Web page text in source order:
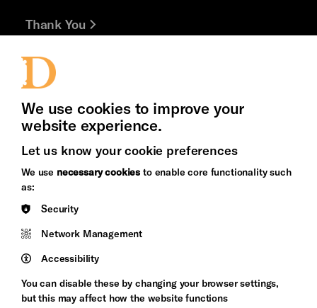
Thank You
Jobs and Volunteering
Press Office
&s;
Council
Arts
Pebble
Trust
We use cookies to improve your
website experience.
Let us know your cookie preferences
We use necessary cookies to enable core functionality such
as:
Security
Network Management
Accessibility
You can disable these by changing your browser settings,
but this may affect how the website functions